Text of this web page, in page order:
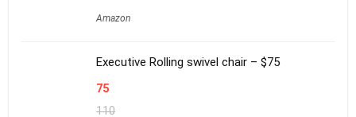
Amazon
Executive Rolling swivel chair – $75
75
110